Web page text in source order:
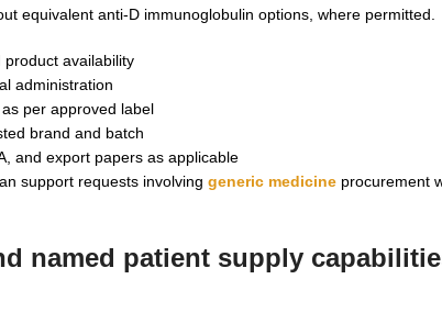
equivalent anti-D immunoglobulin options, where permitted.
availability
administration
per approved label
brand and batch
and export papers as applicable
support requests involving generic medicine procurement
named patient supply